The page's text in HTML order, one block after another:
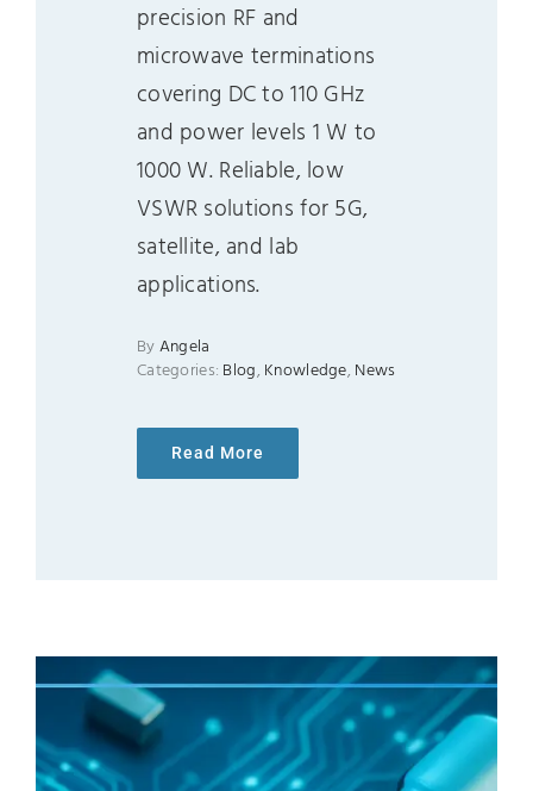
precision RF and
microwave terminations
covering DC to 110 GHz
and power levels 1 W to
1000 W. Reliable, low
VSWR solutions for 5G,
satellite, and lab
applications.
By Angela
Categories: Blog, Knowledge, News
Read More